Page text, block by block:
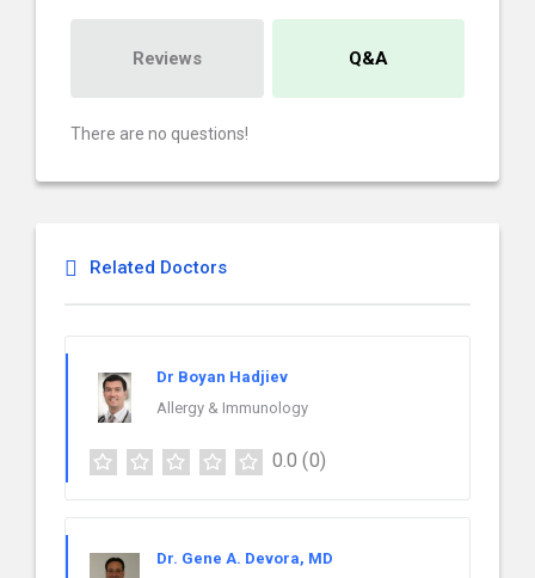
Reviews Q&A
There are no questions!
Related Doctors
Dr Boyan Hadjiev
Allergy & Immunology
0.0 (0)
Dr. Gene A. Devora, MD